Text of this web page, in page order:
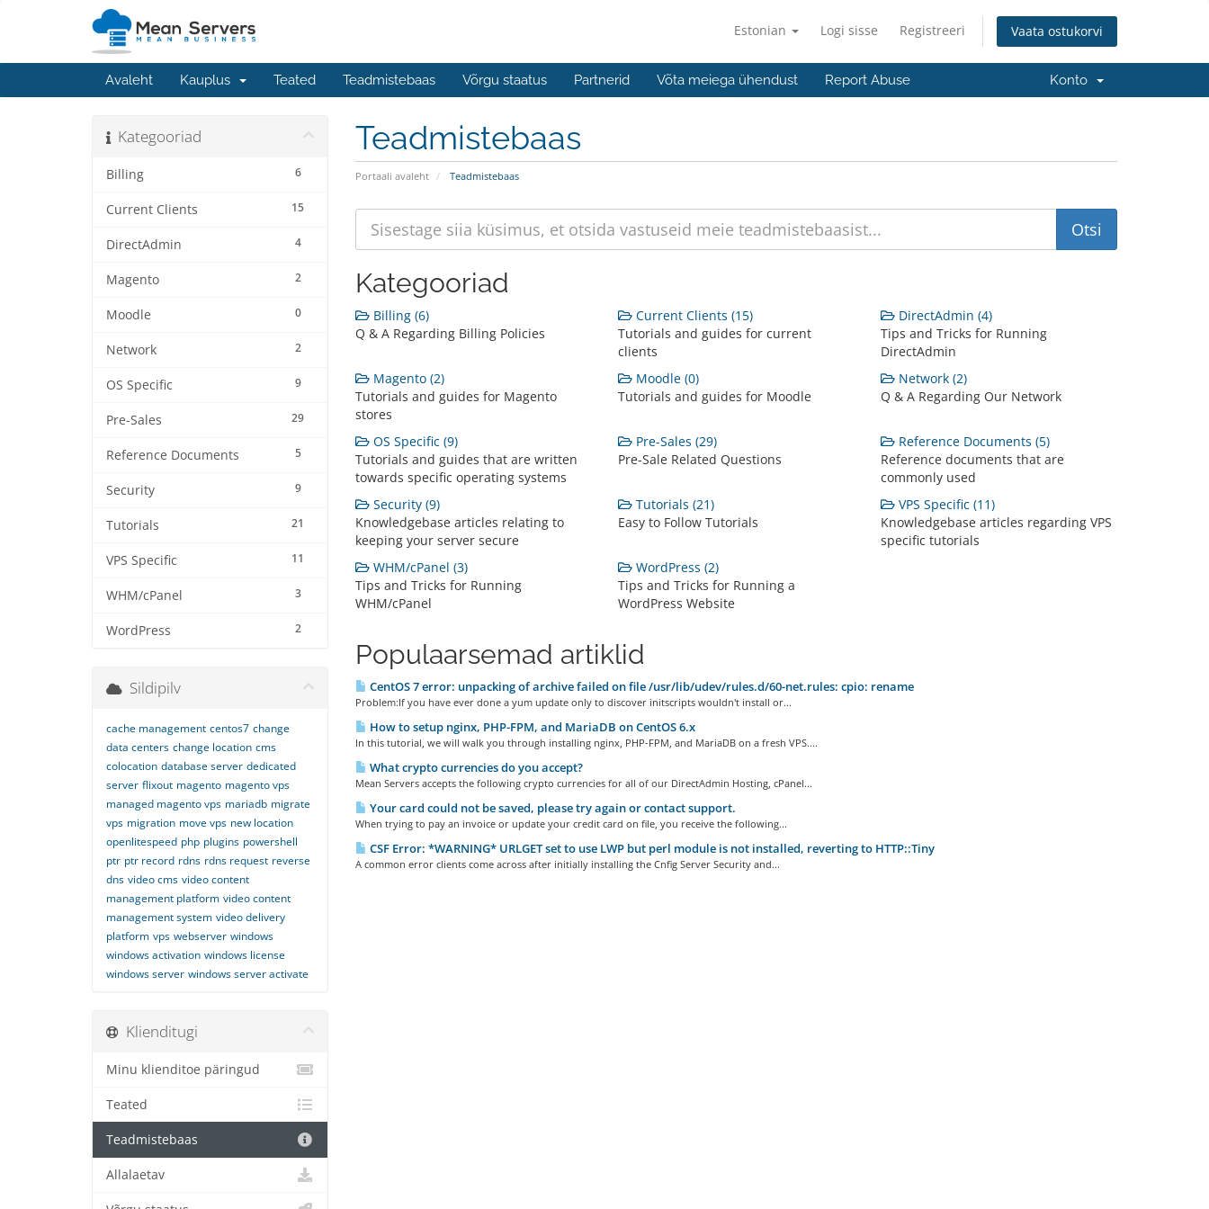
Estonian Logi sisse Registreeri Vaata ostukorvi
Avaleht Kauplus Teated Teadmistebaas Võrgu staatus Partnerid Võta meiega ühendust Report Abuse Konto
Teadmistebaas
Portaali avaleht Teadmistebaas
Kategooriad
6
Billing
15
Current Clients
4
DirectAdmin
2
Magento
0
Moodle
2
Network
9
OS Specific
29
Pre-Sales
5
Reference Documents
9
Security
21
Tutorials
11
VPS Specific
3
WHM/cPanel
2
WordPress
Kategooriad
Billing (6)
Q & A Regarding Billing Policies
Current Clients (15)
Tutorials and guides for current
clients
DirectAdmin (4)
Tips and Tricks for Running
DirectAdmin
Magento (2)
Tutorials and guides for Magento
stores
Moodle (0)
Tutorials and guides for Moodle
Network (2)
Q & A Regarding Our Network
OS Specific (9)
Tutorials and guides that are written
towards specific operating systems
Pre-Sales (29)
Pre-Sale Related Questions
Reference Documents (5)
Reference documents that are
commonly used
Security (9)
Knowledgebase articles relating to
keeping your server secure
Tutorials (21)
Easy to Follow Tutorials
VPS Specific (11)
Knowledgebase articles regarding VPS
specific tutorials
WHM/cPanel (3)
Tips and Tricks for Running
WHM/cPanel
WordPress (2)
Tips and Tricks for Running a
WordPress Website
Populaarsemad artiklid
CentOS 7 error: unpacking of archive failed on file /usr/lib/udev/rules.d/60-net.rules: cpio: rename
Problem:If you have ever done a yum update only to discover initscripts wouldn't install or...
How to setup nginx, PHP-FPM, and MariaDB on CentOS 6.x
In this tutorial, we will walk you through installing nginx, PHP-FPM, and MariaDB on a fresh VPS....
What crypto currencies do you accept?
Mean Servers accepts the following crypto currencies for all of our DirectAdmin Hosting, cPanel...
Your card could not be saved, please try again or contact support.
When trying to pay an invoice or update your credit card on file, you receive the following...
CSF Error: *WARNING* URLGET set to use LWP but perl module is not installed, reverting to HTTP::Tiny
A common error clients come across after initially installing the Cnfig Server Security and...
Sildipilv
cache management centos7 change
data centers change location cms
colocation database server dedicated
server flixout magento magento vps
managed magento vps mariadb migrate
vps migration move vps new location
openlitespeed php plugins powershell
ptr ptr record rdns rdns request reverse
dns video cms video content
management platform video content
management system video delivery
platform vps webserver windows
windows activation windows license
windows server windows server activate
Klienditugi
Minu klienditoe päringud
Teated
Teadmistebaas
Allalaetav